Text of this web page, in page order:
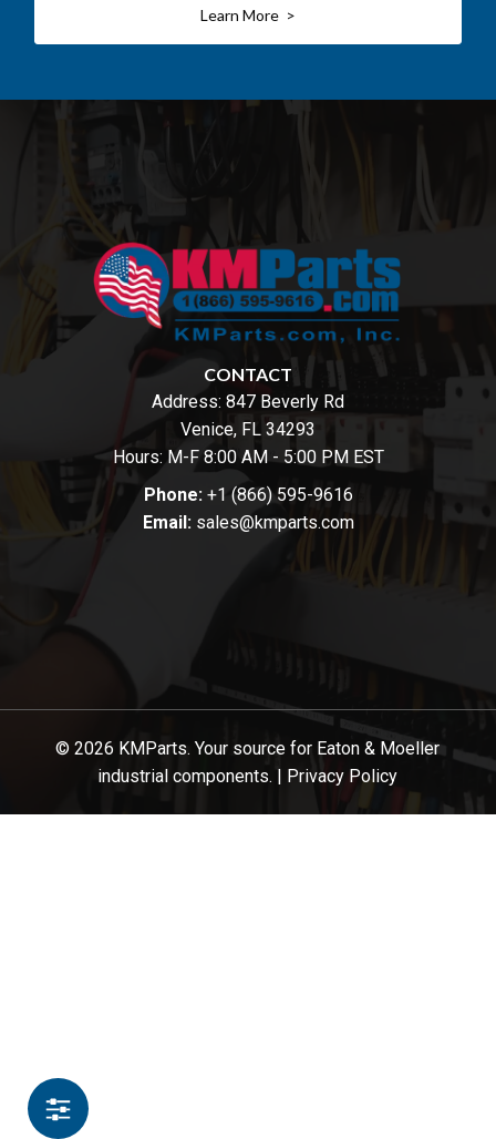
Learn More >
CONTACT
Address: 847 Beverly Rd
Venice, FL 34293
Hours: M-F 8:00 AM - 5:00 PM EST
Phone: +1 (866) 595-9616
Email: sales@kmparts.com
© 2026 KMParts. Your source for Eaton & Moeller
industrial components. | Privacy Policy